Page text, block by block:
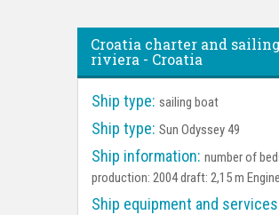
Croatia charter and
riviera - Croatia
Ship type: sailing boat
Ship type: Sun Odyssey 49
Ship information: number of
production: 2004 draft: 2,15 m
Ship equipment and